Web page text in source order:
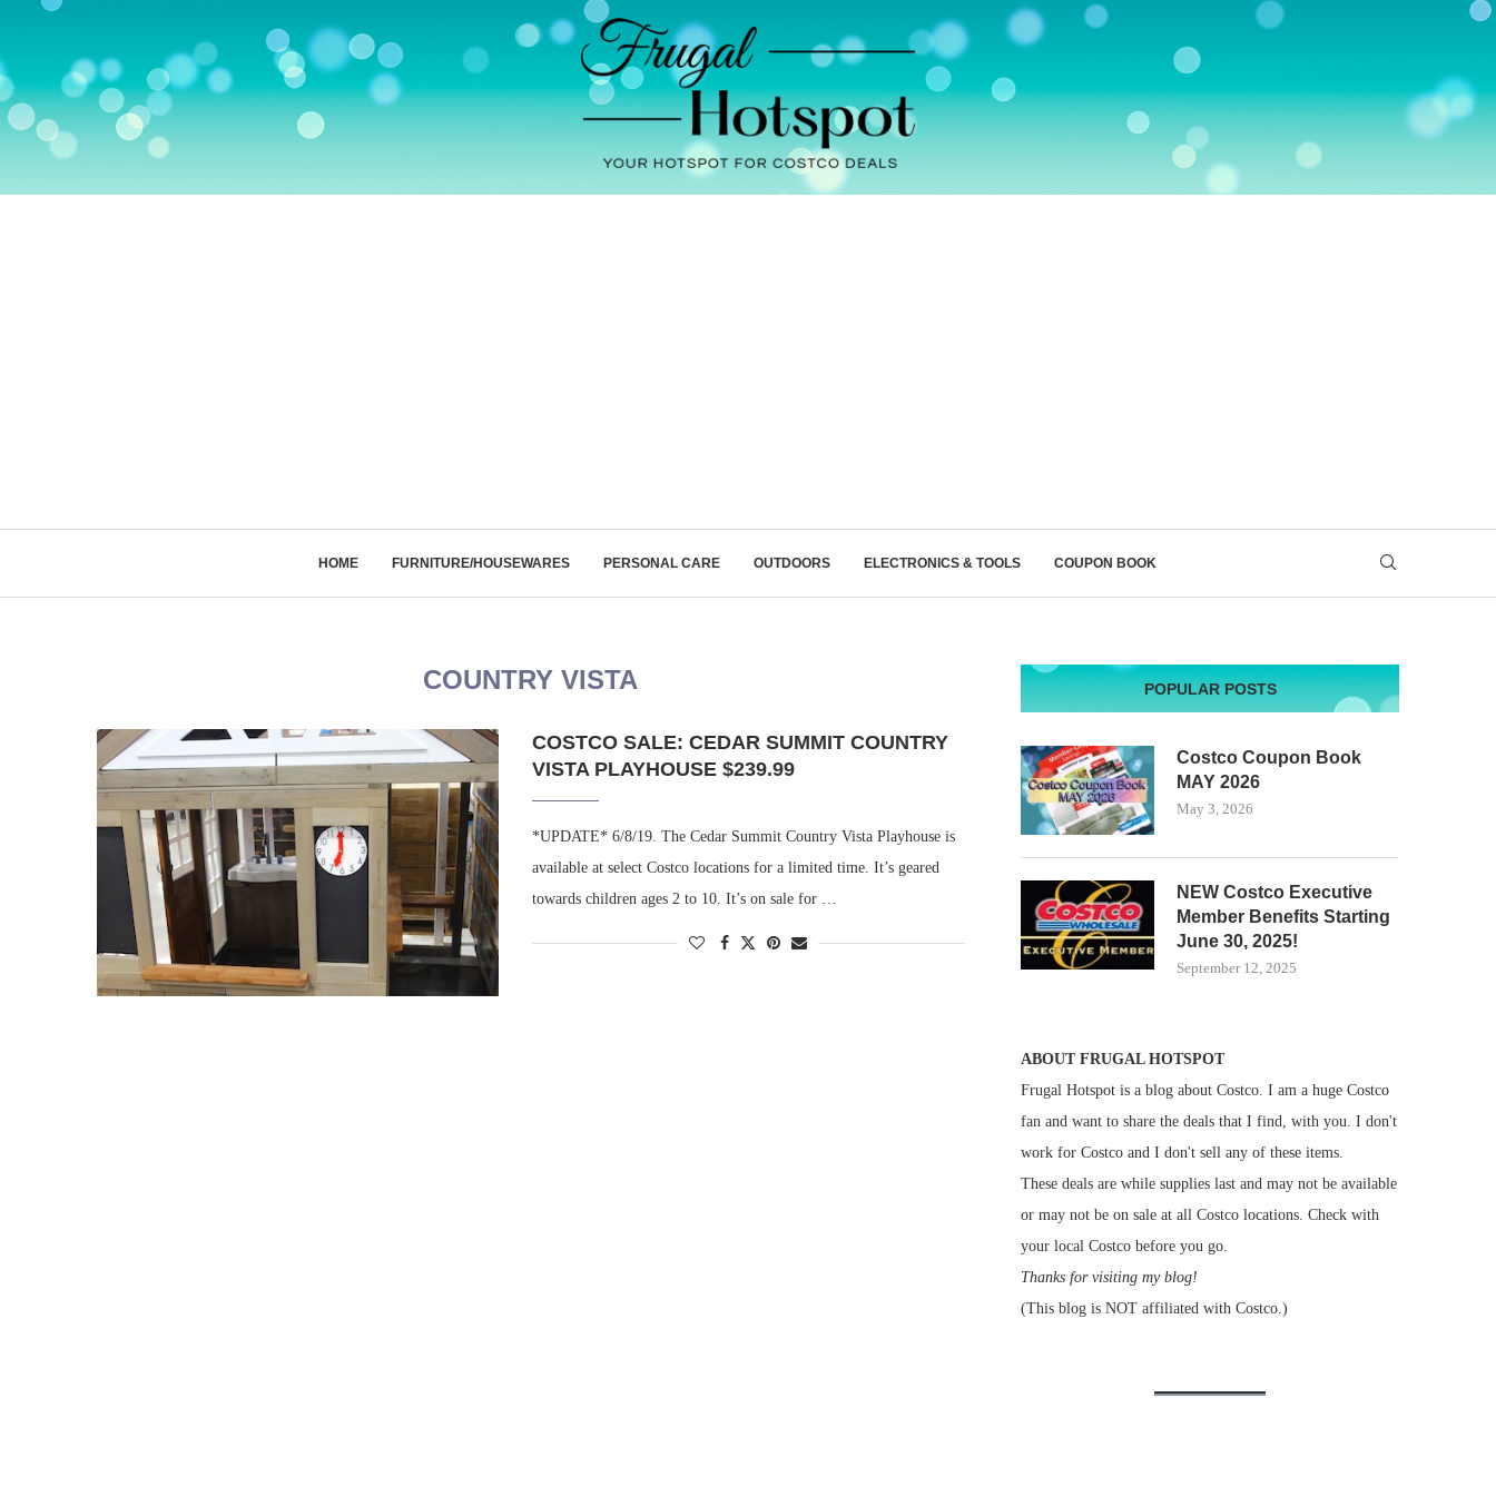
HOME FURNITURE/HOUSEWARES PERSONAL CARE OUTDOORS ELECTRONICS & TOOLS COUPON BOOK
COUNTRY VISTA
COSTCO SALE: CEDAR SUMMIT COUNTRY
VISTA PLAYHOUSE $239.99
*UPDATE* 6/8/19. The Cedar Summit Country Vista Playhouse is
available at select Costco locations for a limited time. It’s geared
towards children ages 2 to 10. It’s on sale for …
POPULAR POSTS
Costco Coupon Book
MAY 2026
May 3, 2026
NEW Costco Executive
Member Benefits Starting
June 30, 2025!
September 12, 2025
ABOUT FRUGAL HOTSPOT
Frugal Hotspot is a blog about Costco. I am a huge Costco
fan and want to share the deals that I find, with you. I don't
work for Costco and I don't sell any of these items.
These deals are while supplies last and may not be available
or may not be on sale at all Costco locations. Check with
your local Costco before you go.
Thanks for visiting my blog!
(This blog is NOT affiliated with Costco.)